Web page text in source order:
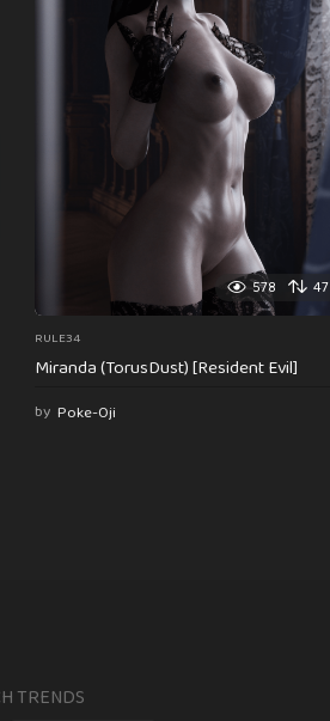
578 47
RULE34
Miranda (TorusDust) [Resident Evil]
by Poke-Oji
TRENDS